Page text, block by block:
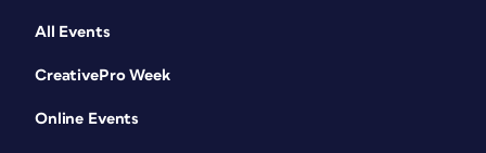
All Events
CreativePro Week
Online Events